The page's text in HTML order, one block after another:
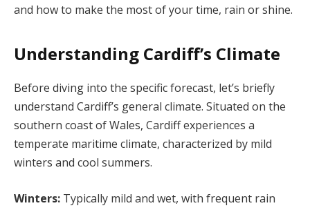
and how to make the most of your time, rain or shine.
Understanding Cardiff’s Climate
Before diving into the specific forecast, let’s briefly
understand Cardiff’s general climate. Situated on the
southern coast of Wales, Cardiff experiences a
temperate maritime climate, characterized by mild
winters and cool summers.
Winters: Typically mild and wet, with frequent rain